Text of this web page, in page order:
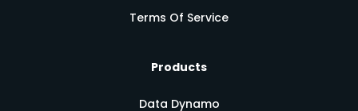
Terms Of Service
Products
Data Dynamo